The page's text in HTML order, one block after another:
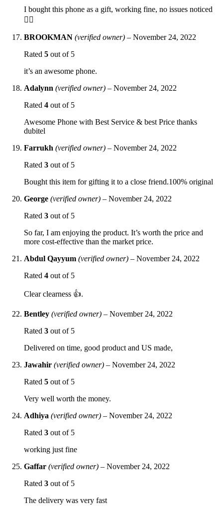
I bought this phone as a gift, working fine, no issues noticed
👍🏻
BROOKMAN (verified owner) – November 24, 2022
Rated 5 out of 5
it’s an awesome phone.
Adalynn (verified owner) – November 24, 2022
Rated 4 out of 5
Awesome Phone with Best Service & best Price thanks
dubitel
Farrukh (verified owner) – November 24, 2022
Rated 3 out of 5
Bought this item for gifting it to a close friend.100% original
George (verified owner) – November 24, 2022
Rated 3 out of 5
So far, I am enjoying the product. It’s worth the price and
more cost-effective than the market price.
Abdul Qayyum (verified owner) – November 24, 2022
Rated 4 out of 5
Clear clearness 👍.
Bentley (verified owner) – November 24, 2022
Rated 3 out of 5
Delivered on time, good product and US made,
Jawahir (verified owner) – November 24, 2022
Rated 5 out of 5
Very well worth the money.
Adhiya (verified owner) – November 24, 2022
Rated 3 out of 5
working just fine
Gaffar (verified owner) – November 24, 2022
Rated 3 out of 5
The delivery was very fast